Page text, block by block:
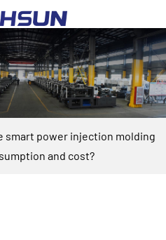
smart power injection molding
and cost?